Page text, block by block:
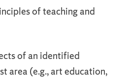
of teaching and
of an identified
area (e.g., art education,